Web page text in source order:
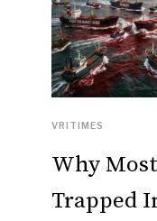
VRITIMES
Why
Trapped